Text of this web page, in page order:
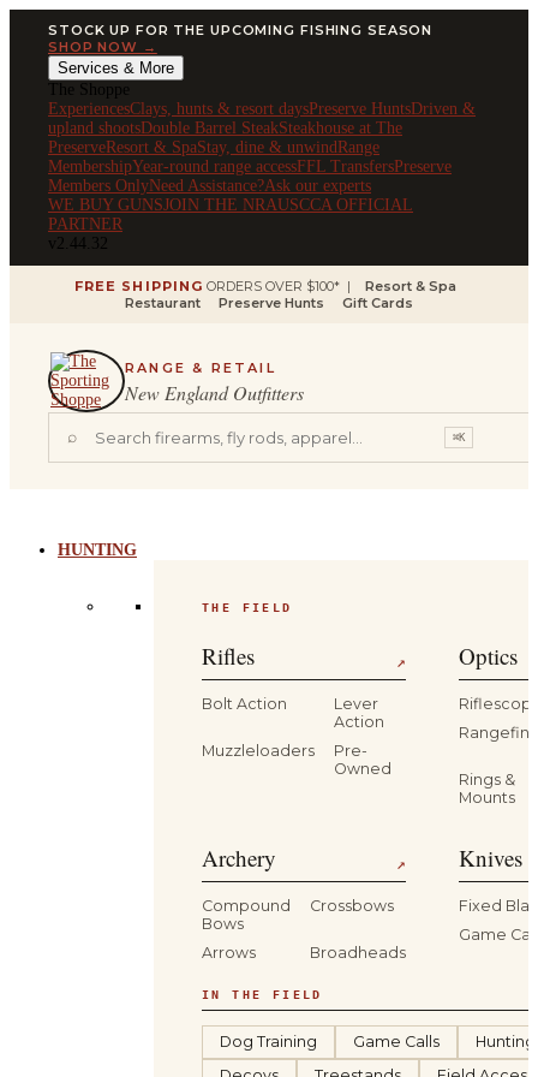
STOCK UP FOR THE UPCOMING FISHING SEASON
SHOP NOW →
Services & More
The Shoppe
ExperiencesClays, hunts & resort daysPreserve HuntsDriven &
upland shootsDouble Barrel SteakSteakhouse at The
PreserveResort & SpaStay, dine & unwindRange
MembershipYear-round range accessFFL TransfersPreserve
Members OnlyNeed Assistance?Ask our experts
WE BUY GUNSJOIN THE NRAUSCCA OFFICIAL
PARTNER
v2.44.32
FREE SHIPPING ORDERS OVER $100* |
Resort & Spa
Restaurant
Preserve Hunts Gift Cards
RANGE & RETAIL
New England Outfitters
⌕ ⌘K
HUNTING
THE FIELD
Rifles ↗
Bolt Action
Lever
Action
Muzzleloaders
Pre-
Owned
Optics
Rings &
Mounts
Archery ↗
Compound
Bows
Crossbows
Arrows Broadheads
Knives
Fixed
Game
IN THE FIELD
Dog Training Game Calls
Hunting